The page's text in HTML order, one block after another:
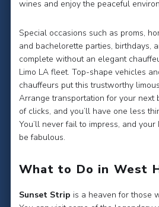
wines and enjoy the peaceful
Special occasions such as proms,
and bachelorette parties, birthdays,
complete without an elegant
Limo LA fleet. Top-shape vehicles
chauffeurs put this trustworthy
Arrange transportation for your next
of clicks, and you’ll have one less
You’ll never fail to impress, and
be fabulous.
What to Do in West
Sunset Strip is a heaven for those